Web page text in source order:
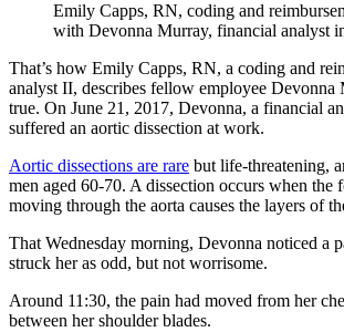
Emily Capps, RN, coding and
with Devonna Murray, financial analyst
That’s how Emily Capps, RN, a coding and
analyst II, describes fellow employee Devonna
true. On June 21, 2017, Devonna, a financial
suffered an aortic dissection at work.
Aortic dissections are rare but life-threatening,
men aged 60-70. A dissection occurs when the
moving through the aorta causes the layers of
That Wednesday morning, Devonna noticed a
struck her as odd, but not worrisome.
Around 11:30, the pain had moved from her
between her shoulder blades.